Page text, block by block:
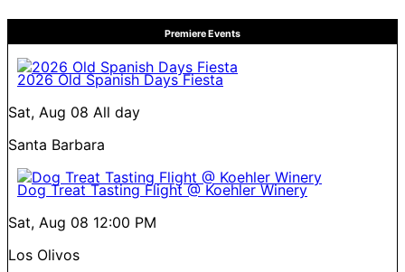
Premiere Events
2026 Old Spanish Days Fiesta
Sat, Aug 08 All day
Santa Barbara
Dog Treat Tasting Flight @ Koehler Winery
Sat, Aug 08 12:00 PM
Los Olivos